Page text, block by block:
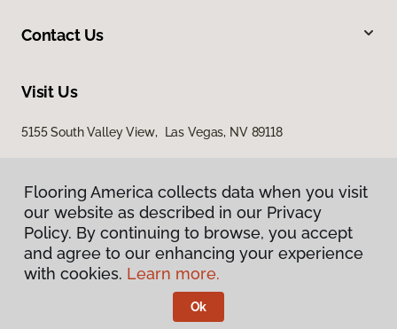
Contact Us
Visit Us
5155 South Valley View, Las Vegas, NV 89118
Privacy Policy
Terms & Conditions
Flooring America.
Flooring America collects data when you visit
our website as described in our Privacy
Policy. By continuing to browse, you accept
and agree to our enhancing your experience
with cookies. Learn more.
Ok